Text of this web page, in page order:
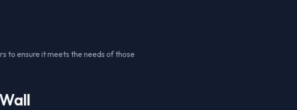
to ensure it meets the needs of those